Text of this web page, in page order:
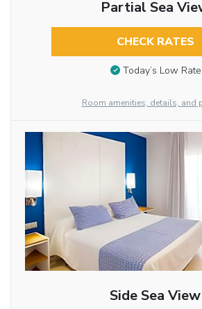
Partial Sea
CHECK RATES
Today’s Low Rate
Room amenities, details, and
Side Sea View